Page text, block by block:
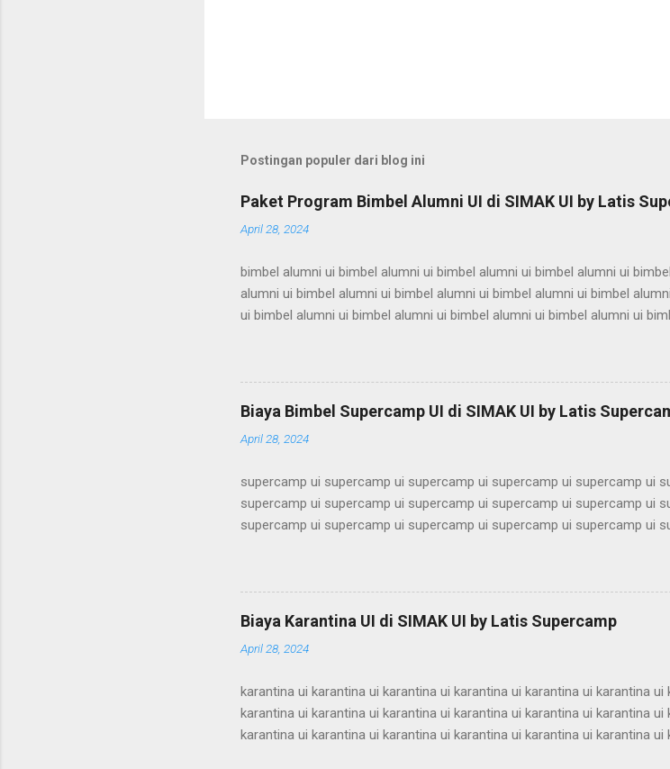
Postingan populer dari blog ini
Paket Program Bimbel Alumni UI di SIMAK UI by Latis
April 28, 2024
bimbel alumni ui bimbel alumni ui bimbel alumni ui bimbel alumni ui
alumni ui bimbel alumni ui bimbel alumni ui bimbel alumni ui bimbel
ui bimbel alumni ui bimbel alumni ui bimbel alumni ui bimbel alumni ui
alumni ui bimbel alumni ui bimbel alumni ui bimbel alumni ui bimbel
ui bimbel alumni ui bimbel alumni ui bimbel alumni ui bimbel alumni ui
bimbel alumni ui bimbel alumni ui bimbel alumni ui bimbel alumni ui
alumni ui bimbel alumni ui bimbel alumni ui bimbel alumni ui bimbel alu...
Biaya Bimbel Supercamp UI di SIMAK UI by Latis
April 28, 2024
supercamp ui supercamp ui supercamp ui supercamp ui supercamp ui
supercamp ui supercamp ui supercamp ui supercamp ui supercamp ui
supercamp ui supercamp ui supercamp ui supercamp ui supercamp ui
supercamp ui supercamp ui supercamp ui supercamp ui supercamp ui
supercamp ui supercamp ui supercamp ui supercamp ui supercamp ui
supercamp ui supercamp ui supercamp ui supercamp ui supercamp ui
supercamp ui supercamp ui supercamp ui supercamp ui supercamp ui
supercamp ui supercamp ui supercamp ui supercamp ui supercamp ui
Biaya Karantina UI di SIMAK UI by Latis Supercamp
April 28, 2024
karantina ui karantina ui karantina ui karantina ui karantina ui karantina
karantina ui karantina ui karantina ui karantina ui karantina ui karantina
karantina ui karantina ui karantina ui karantina ui karantina ui karantina ui